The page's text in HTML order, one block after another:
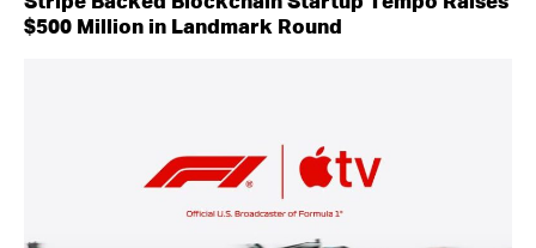
$500 Million in Landmark Round